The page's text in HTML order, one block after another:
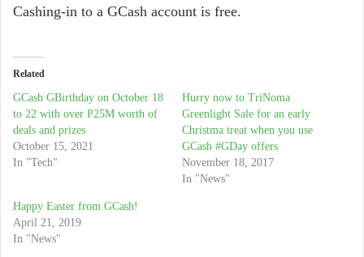
Cashing-in to a GCash account is free.
Related
GCash GBirthday on October 18
to 22 with over P25M worth of
deals and prizes
October 15, 2021
In "Tech"
Hurry now to TriNoma
Greenlight Sale for an early
Christma treat when you use
GCash #GDay offers
November 18, 2017
In "News"
Happy Easter from GCash!
April 21, 2019
In "News"